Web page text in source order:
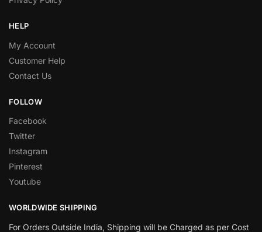
HELP
My Account
Customer Help
Contact Us
FOLLOW
Facebook
Twitter
Instagram
Pinterest
Youtube
WORLDWIDE SHIPPING
For Orders Outside India, Shipping will be Charged as per Cost